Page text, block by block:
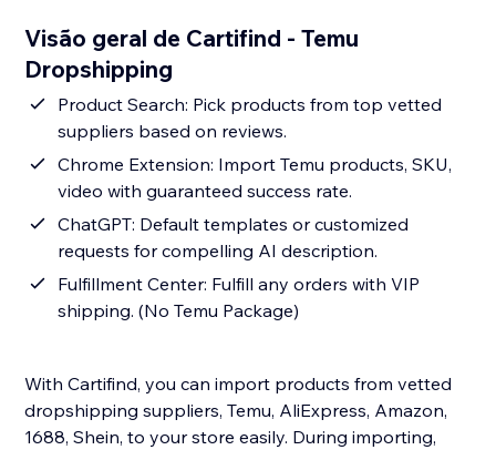
Visão geral de Cartifind - Temu
Dropshipping
Product Search: Pick products from top vetted
suppliers based on reviews.
Chrome Extension: Import Temu products, SKU,
video with guaranteed success rate.
ChatGPT: Default templates or customized
requests for compelling AI description.
Fulfillment Center: Fulfill any orders with VIP
shipping. (No Temu Package)
With Cartifind, you can import products from vetted
dropshipping suppliers, Temu, AliExpress, Amazon,
1688, Shein, to your store easily. During importing,